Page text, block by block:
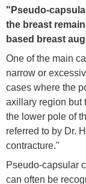
"Pseudo-
the breast
based breast
One of the main
narrow or
cases where the
axillary region but
the lower pole of
referred to by Dr.
contracture."
Pseudo-capsular
can often be